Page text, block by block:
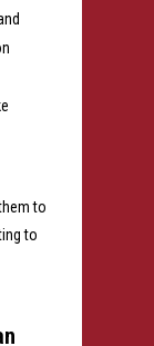
to
to